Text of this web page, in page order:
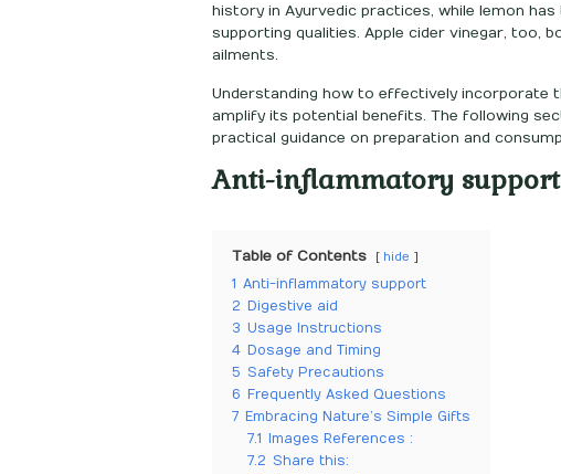
history in Ayurvedic practices, while lemon
supporting qualities. Apple cider vinegar, too,
ailments.
Understanding how to effectively incorporate
amplify its potential benefits. The following
practical guidance on preparation and
Anti-inflammatory support
Table of Contents hide
1 Anti-inflammatory support
2
Digestive aid
3 Usage Instructions
4 Dosage and Timing
5 Safety Precautions
6
Frequently Asked Questions
7 Embracing Nature’s Simple Gifts
7.1
Images References :
7.2 Share this: